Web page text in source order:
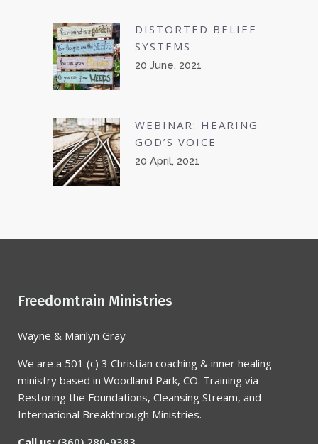
DISTORTED BELIEF
SYSTEMS
20 June, 2021
WEBINAR: HEARING
GOD’S VOICE
20 April, 2021
Freedomtrain Ministries
Wayne & Marilyn Gray
We are a 501 (c) 3 Christian coaching & inner healing
ministry based in Woodland Park, CO. Training via
Restoring the Foundations, Cleansing Stream, and
International Breakthrough Ministries.